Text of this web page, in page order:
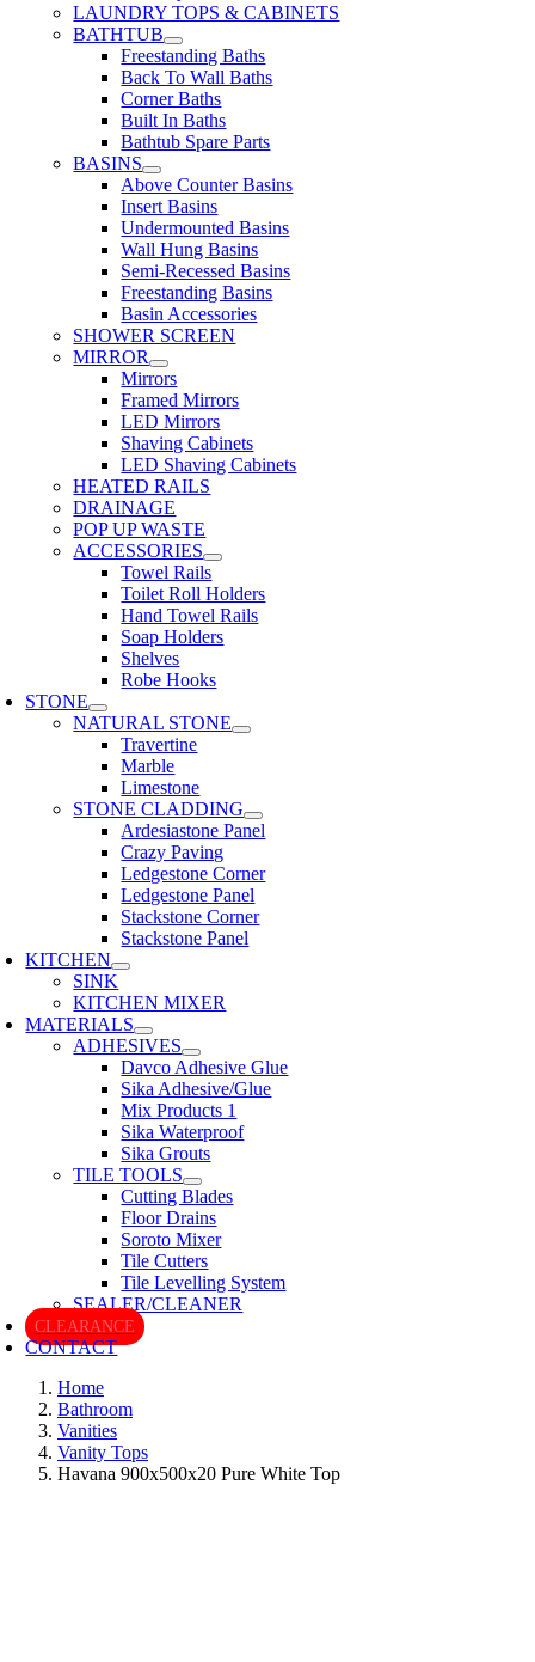
LAUNDRY TOPS & CABINETS
BATHTUB
Freestanding Baths
Back To Wall Baths
Corner Baths
Built In Baths
Bathtub Spare Parts
BASINS
Above Counter Basins
Insert Basins
Undermounted Basins
Wall Hung Basins
Semi-Recessed Basins
Freestanding Basins
Basin Accessories
SHOWER SCREEN
MIRROR
Mirrors
Framed Mirrors
LED Mirrors
Shaving Cabinets
LED Shaving Cabinets
HEATED RAILS
DRAINAGE
POP UP WASTE
ACCESSORIES
Towel Rails
Toilet Roll Holders
Hand Towel Rails
Soap Holders
Shelves
Robe Hooks
STONE
NATURAL STONE
Travertine
Marble
Limestone
STONE CLADDING
Ardesiastone Panel
Crazy Paving
Ledgestone Corner
Ledgestone Panel
Stackstone Corner
Stackstone Panel
KITCHEN
SINK
KITCHEN MIXER
MATERIALS
ADHESIVES
Davco Adhesive Glue
Sika Adhesive/Glue
Mix Products 1
Sika Waterproof
Sika Grouts
TILE TOOLS
Cutting Blades
Floor Drains
Soroto Mixer
Tile Cutters
Tile Levelling System
SEALER/CLEANER
CLEARANCE
CONTACT
Home
Bathroom
Vanities
Vanity Tops
Havana 900x500x20 Pure White Top